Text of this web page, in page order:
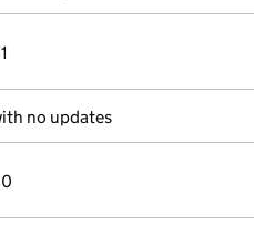
no updates